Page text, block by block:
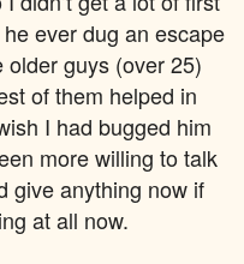
ever dug an escape
guys (over 25)
of them helped in
I had bugged him
more willing to talk
give anything now if
at all now.